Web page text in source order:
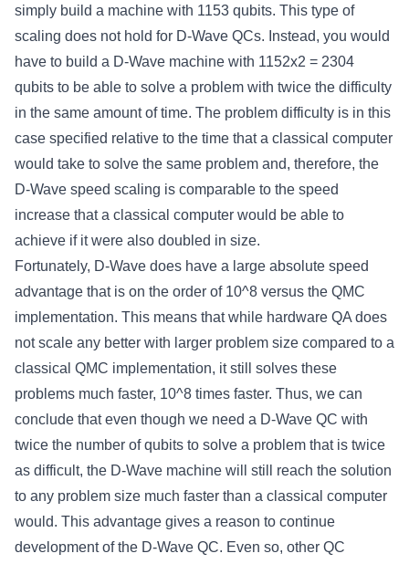
simply build a machine with 1153 qubits. This type of
scaling does not hold for D-Wave QCs. Instead, you would
have to build a D-Wave machine with 1152x2 = 2304
qubits to be able to solve a problem with twice the difficulty
in the same amount of time. The problem difficulty is in this
case specified relative to the time that a classical computer
would take to solve the same problem and, therefore, the
D-Wave speed scaling is comparable to the speed
increase that a classical computer would be able to
achieve if it were also doubled in size.
Fortunately, D-Wave does have a large absolute speed
advantage that is on the order of 10^8 versus the QMC
implementation. This means that while hardware QA does
not scale any better with larger problem size compared to a
classical QMC implementation, it still solves these
problems much faster, 10^8 times faster. Thus, we can
conclude that even though we need a D-Wave QC with
twice the number of qubits to solve a problem that is twice
as difficult, the D-Wave machine will still reach the solution
to any problem size much faster than a classical computer
would. This advantage gives a reason to continue
development of the D-Wave QC. Even so, other QC